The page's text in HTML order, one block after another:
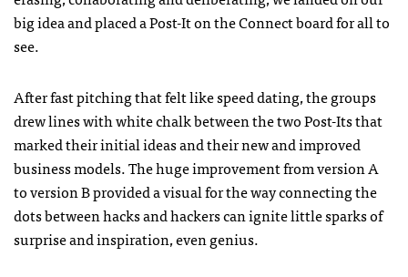
big idea and placed a Post-It on the Connect board for all to
see.
After fast pitching that felt like speed dating, the groups
drew lines with white chalk between the two Post-Its that
marked their initial ideas and their new and improved
business models. The huge improvement from version A
to version B provided a visual for the way connecting the
dots between hacks and hackers can ignite little sparks of
surprise and inspiration, even genius.